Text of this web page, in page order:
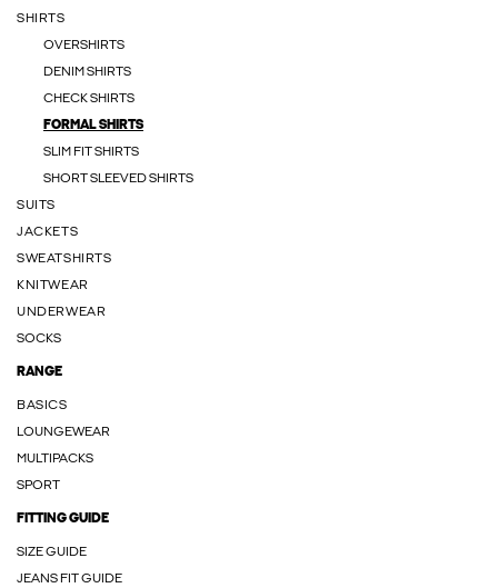
SHIRTS
OVERSHIRTS
DENIM SHIRTS
CHECK SHIRTS
FORMAL SHIRTS
SLIM FIT SHIRTS
SHORT SLEEVED SHIRTS
SUITS
JACKETS
SWEATSHIRTS
KNITWEAR
UNDERWEAR
SOCKS
RANGE
BASICS
LOUNGEWEAR
MULTIPACKS
SPORT
FITTING GUIDE
SIZE GUIDE
JEANS FIT GUIDE